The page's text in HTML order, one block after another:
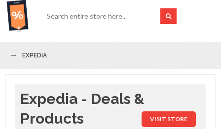
EXPEDIA
Expedia - Deals &
Products
VISIT STORE